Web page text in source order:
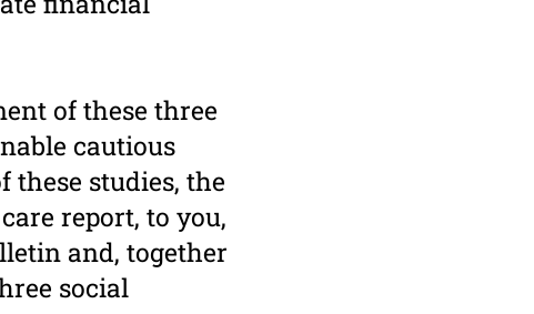
of these three
cautious
these studies, the
report, to you,
and, together
social